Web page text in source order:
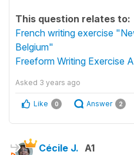
This question relates to:
French writing exercise
Belgium"
Freeform Writing Exercise
Asked 3 years ago
Like 0 Answer 2
Cécile J. A1